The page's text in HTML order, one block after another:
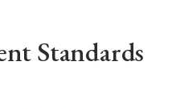
Standards